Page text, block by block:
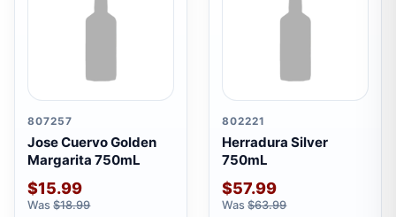
807257
Jose Cuervo Golden
Margarita 750mL
$15.99
Was$18.99
802221
Herradura Silver
750mL
$57.99
Was$63.99